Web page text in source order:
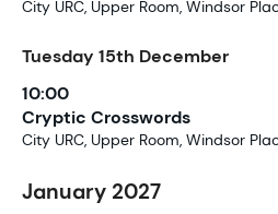
City URC, Upper Room, Windsor
Tuesday 15th December
10:00
Cryptic Crosswords
City URC, Upper Room, Windsor
January 2027